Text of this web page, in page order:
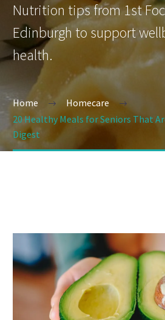
Nutrition tips from 1st
Edinburgh to support
health.
Home
Homecare
20 Healthy Meals for Seniors That
Digest